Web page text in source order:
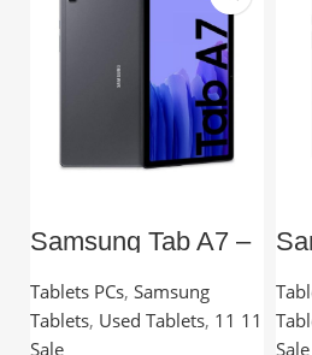
Samsung Tab A7 –
10.4” TFT, 3GB
RAM, 32GB,
Snapdragon
Processor
Tablets PCs, Samsung
Tablets, Used Tablets, 11 11
Sale
Sale